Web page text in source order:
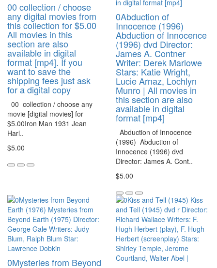
00 collection / choose
any digital movies from
this collection for $5.00
All movies in this
section are also
available in digital
format [mp4]. If you
want to save the
shipping fees just ask
for a digital copy
00 collection / choose any
movie [digital movies] for
$5.00Iron Man 1931 Jean
Harl..
$5.00
0Abduction of
Innocence (1996)
Abduction of Innocence
(1996) dvd Director:
James A. Contner
Writer: Derek Marlowe
Stars: Katie Wright,
Lucie Arnaz, Lochlyn
Munro | All movies in
this section are also
available in digital
format [mp4]
Abduction of Innocence
(1996) Abduction of
Innocence (1996) dvd
Director: James A. Cont..
$5.00
0Mysteries from Beyond